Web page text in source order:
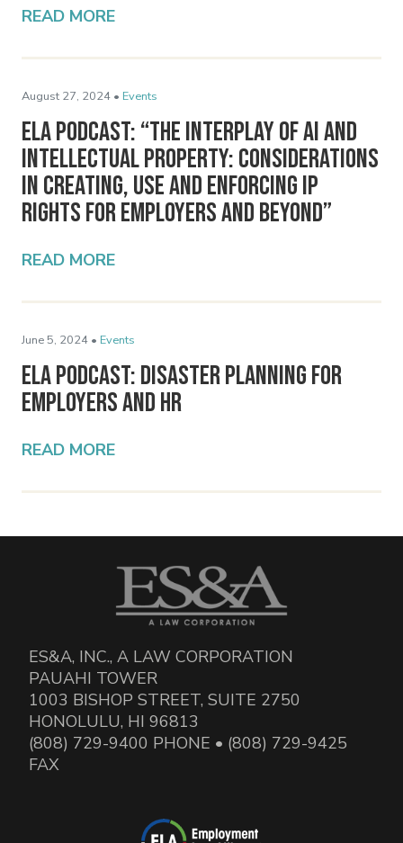
READ MORE
August 27, 2024 • Events
ELA Podcast: “The Interplay of AI and
Intellectual Property: Considerations
in Creating, Use and Enforcing IP
Rights for Employers and Beyond”
READ MORE
June 5, 2024 • Events
ELA Podcast: Disaster Planning for
Employers and HR
READ MORE
ES&A, INC., A LAW CORPORATION
PAUAHI TOWER
1003 BISHOP STREET, SUITE 2750
HONOLULU, HI 96813
(808) 729-9400 PHONE • (808) 729-9425
FAX